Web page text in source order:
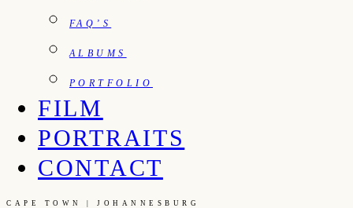
FAQ’S
ALBUMS
PORTFOLIO
FILM
PORTRAITS
CONTACT
CAPE TOWN | JOHANNESBURG